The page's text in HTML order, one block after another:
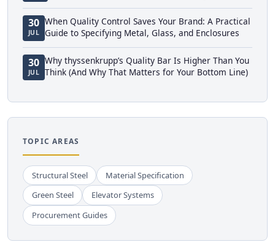
30
JUL
When Quality Control Saves Your Brand: A Practical
Guide to Specifying Metal, Glass, and Enclosures
30
JUL
Why thyssenkrupp’s Quality Bar Is Higher Than You
Think (And Why That Matters for Your Bottom Line)
TOPIC AREAS
Structural Steel
Material Specification
Green Steel
Elevator Systems
Procurement Guides